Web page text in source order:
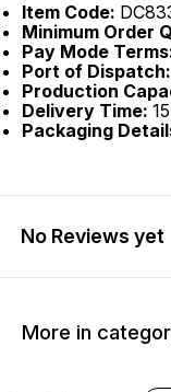
Item Code:
Minimum Order
Pay Mode
Port of Dispatch:
Production
Delivery Time:
Packaging
No Reviews yet
More in